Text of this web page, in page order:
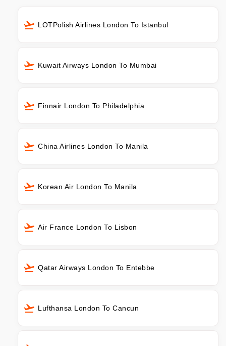
LOTPolish Airlines London To Istanbul
Kuwait Airways London To Mumbai
Finnair London To Philadelphia
China Airlines London To Manila
Korean Air London To Manila
Air France London To Lisbon
Qatar Airways London To Entebbe
Lufthansa London To Cancun